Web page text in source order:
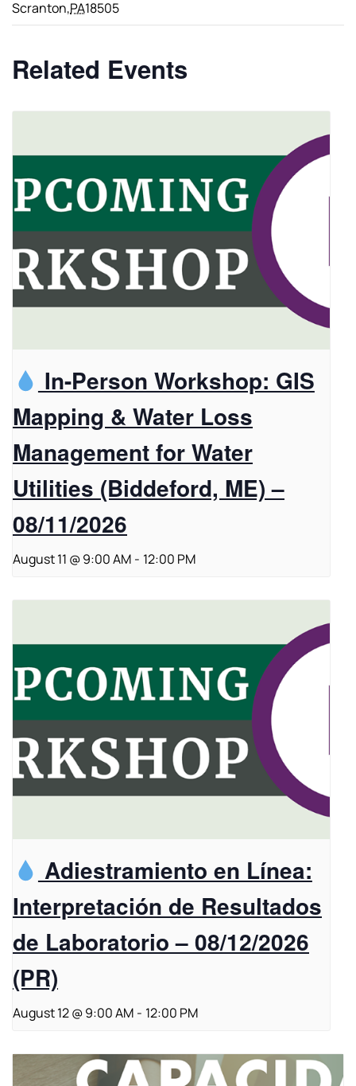
Scranton,PA18505
Related Events
In-Person Workshop: GIS
Mapping & Water Loss
Management for Water
Utilities (Biddeford, ME) –
08/11/2026
August 11 @ 9:00 AM - 12:00 PM
Adiestramiento en Línea:
Interpretación de Resultados
de Laboratorio – 08/12/2026
(PR)
August 12 @ 9:00 AM - 12:00 PM